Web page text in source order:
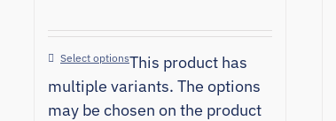
Select optionsThis product has
multiple variants. The options
may be chosen on the product